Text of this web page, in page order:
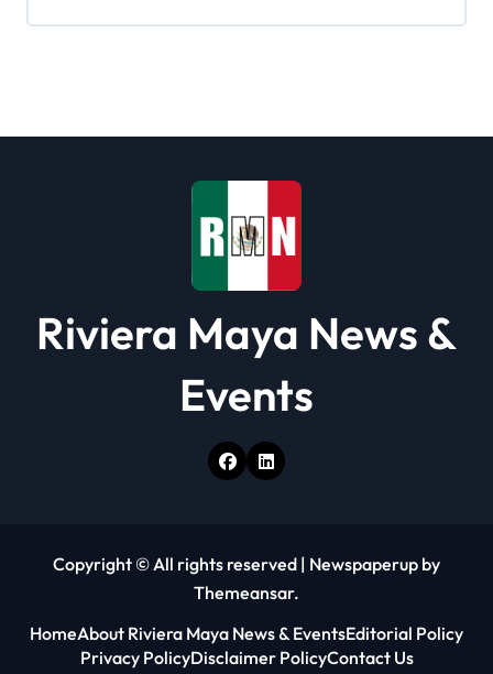
Riviera Maya News &
Events
Copyright © All rights reserved | Newspaperup by
Themeansar.
HomeAbout Riviera Maya News & EventsEditorial Policy
Privacy PolicyDisclaimer PolicyContact Us